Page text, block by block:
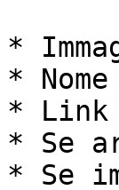
*
* Nome
* Link
* Se
* Se